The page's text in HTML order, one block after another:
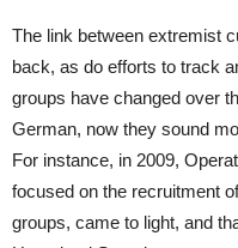
The link between extremist
back, as do efforts to track
groups have changed over
German, now they sound
For instance, in 2009,
focused on the recruitment
groups, came to light, and